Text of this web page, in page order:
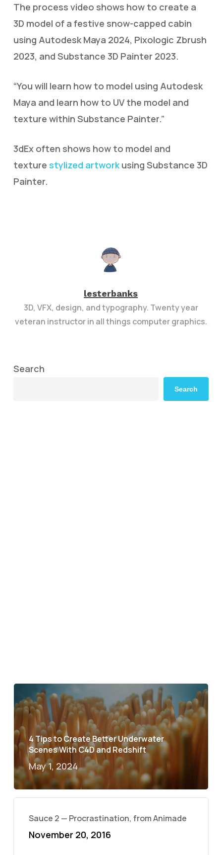
The process video shows how to create a
3D model of a festive snow-capped cabin
using Autodesk Maya 2024, Pixologic Zbrush
2023, and Substance 3D Painter 2023.
“You will learn how to model using Autodesk
Maya and learn how to UV the model and
texture within Substance Painter.”
3dEx often shows how to model and
texture stylized artworkusing Substance 3D
Painter.
lesterbanks
3D, VFX, design, and typography. Twenty year
veteran instructor in all things computer graphics.
Search
Search
4 Tips to Create Better Underwater
Scenes With C4D and Redshift
May 1, 2024
Sauce 2 — Procrastination, from Animade
November 20, 2016